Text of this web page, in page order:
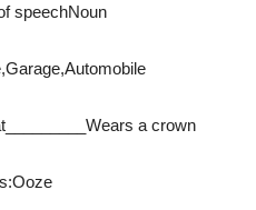
speechNoun
a crown